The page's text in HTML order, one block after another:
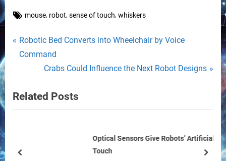
Tags:
mouse, robot,sense of touch,whiskers
Post
navigation
P
r
i
o
P
Robotic Bed Converts into Wheelchair by Voice
Command
N
x
t
Crabs Could Influence the Next Robot Designs
Related Posts
Optical Sensors Give Robots’ Artificial Skin with Smooth
prev next